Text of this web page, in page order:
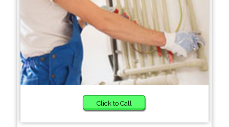
Click to Call